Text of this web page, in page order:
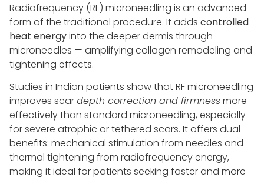
Radiofrequency (RF) microneedling is an advanced
form of the traditional procedure. It adds controlled
heat energyinto the deeper dermis through
microneedles — amplifying collagen remodeling and
tightening effects.
Studies in Indian patients show that RF microneedling
improves scardepth correction and firmnessmore
effectively than standard microneedling, especially
for severe atrophic or tethered scars. It offers dual
benefits: mechanical stimulation from needles and
thermal tightening from radiofrequency energy,
making it ideal for patients seeking faster and more